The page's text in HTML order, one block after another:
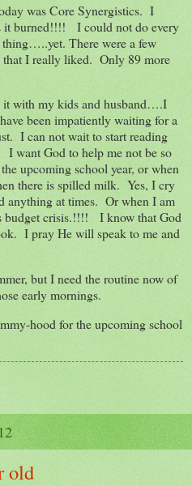
was Core Synergistics. I
it burned!!!! I could not do every
thing…..yet. There were a few
that I really liked. Only 89 more
it with my kids and husband….I
been impatiently waiting for a
I can not wait to start reading
want God to help me not be so
upcoming school year, or when
there is spilled milk. Yes, I cry
anything at times. Or when I am
budget crisis.!!!! I know that God
I pray He will speak to me and
but I need the routine now of
early mornings.
hood for the upcoming school
old